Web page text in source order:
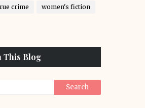
crime women's fiction
This Blog